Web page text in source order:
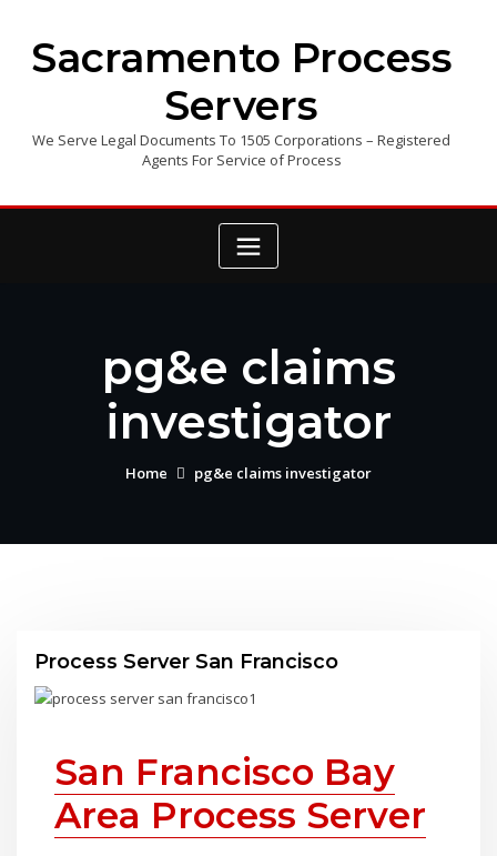
contentSacramento Process
Servers
We Serve Legal Documents To 1505 Corporations – Registered
Agents For Service of Process
pg&e claims
investigator
Home pg&e claims investigator
Process Server San Francisco
San Francisco Bay
Area Process Server